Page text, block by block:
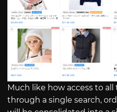
Much like how access to all
through a single search,